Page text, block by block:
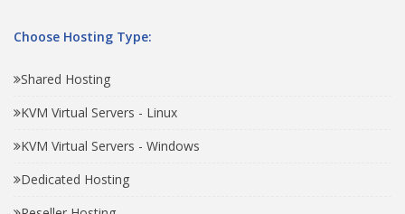
Choose Hosting Type:
Shared Hosting
KVM Virtual Servers - Linux
KVM Virtual Servers - Windows
Dedicated Hosting